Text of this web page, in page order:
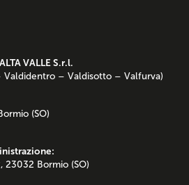
VALLE S.r.l.
Valdidentro – Valdisotto – Valfurva)
(SO)
23032 Bormio (SO)